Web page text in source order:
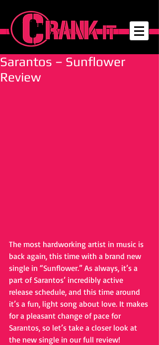
Sarantos – Sunflower
Review
The most hardworking artist in music is
back again, this time with a brand new
single in “Sunflower.” As always, it’s a
part of Sarantos’ incredibly active
release schedule, and this time around
it’s a fun, light song about love. It makes
for a pleasant change of pace for
Sarantos, so let’s take a closer look at
the new single in our full review!